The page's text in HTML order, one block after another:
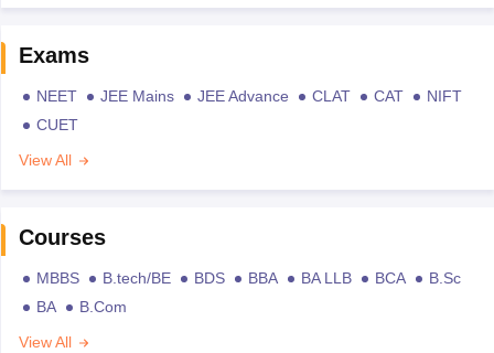
Exams
NEET JEE Mains JEE Advance CLAT CAT
NIFT
CUET
View All
Courses
MBBS B.tech/BE BDS BBA BA LLB BCA
B.Sc
BA
B.Com
View All